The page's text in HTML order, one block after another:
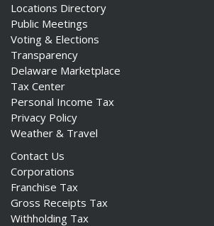
Locations Directory
Public Meetings
Voting & Elections
Transparency
Delaware Marketplace
Tax Center
Personal Income Tax
Privacy Policy
Weather & Travel
Contact Us
Corporations
Franchise Tax
Gross Receipts Tax
Withholding Tax